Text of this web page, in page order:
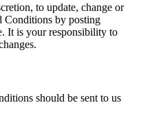
to update, change or
Conditions by posting
It is your responsibility to
should be sent to us